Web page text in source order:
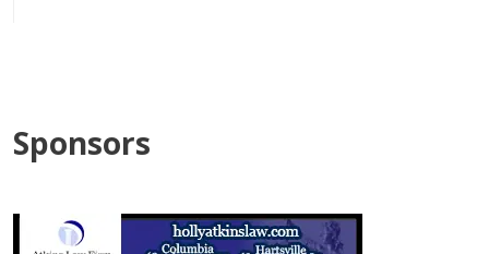
Sponsors